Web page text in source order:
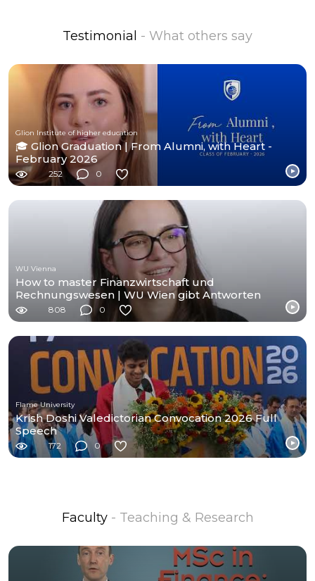
Testimonial - What others say
Glion Institute of higher education
🎓 Glion Graduation | From Alumni, with Heart -
February 2026
252 0
WU Vienna
How to master Finanzwirtschaft und
Rechnungswesen | WU Wien gibt Antworten
808 0
Flame University
Krish Doshi Valedictorian Convocation 2026 Full
Speech
172 0
Faculty - Teaching & Research